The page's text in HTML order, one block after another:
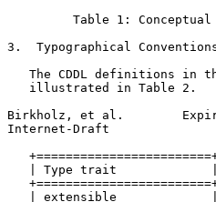
Table 1:
3.  Typographical Conventions
The CDDL definitions in
   illustrated in Table 2.
Birkholz, et al.
Internet-Draft
| Type trait
| extensible